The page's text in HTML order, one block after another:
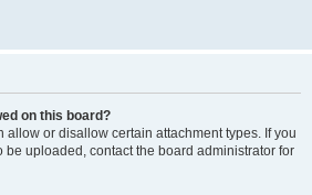
on this board?
allow or disallow certain attachment types. If you
uploaded, contact the board administrator for